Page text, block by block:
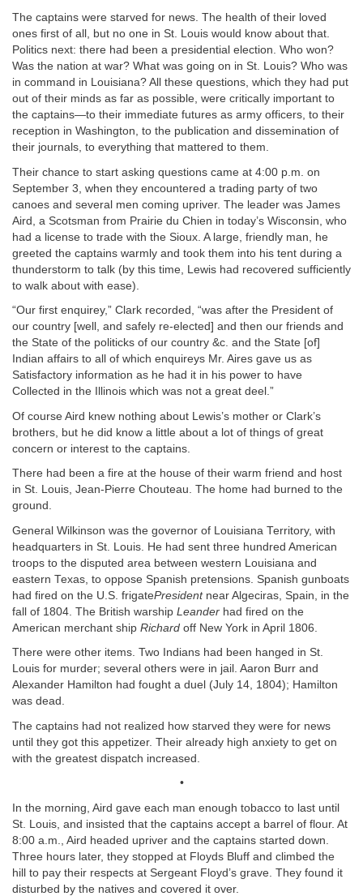
The captains were starved for news. The health of their loved
ones first of all, but no one in St. Louis would know about that.
Politics next: there had been a presidential election. Who won?
Was the nation at war? What was going on in St. Louis? Who was
in command in Louisiana? All these questions, which they had put
out of their minds as far as possible, were critically important to
the captains—to their immediate futures as army officers, to their
reception in Washington, to the publication and dissemination of
their journals, to everything that mattered to them.
Their chance to start asking questions came at 4:00 p.m. on
September 3, when they encountered a trading party of two
canoes and several men coming upriver. The leader was James
Aird, a Scotsman from Prairie du Chien in today’s Wisconsin, who
had a license to trade with the Sioux. A large, friendly man, he
greeted the captains warmly and took them into his tent during a
thunderstorm to talk (by this time, Lewis had recovered sufficiently
to walk about with ease).
“Our first enquirey,” Clark recorded, “was after the President of
our country [well, and safely re-elected] and then our friends and
the State of the politicks of our country &c. and the State [of]
Indian affairs to all of which enquireys Mr. Aires gave us as
Satisfactory information as he had it in his power to have
Collected in the Illinois which was not a great deel.”
Of course Aird knew nothing about Lewis’s mother or Clark’s
brothers, but he did know a little about a lot of things of great
concern or interest to the captains.
There had been a fire at the house of their warm friend and host
in St. Louis, Jean-Pierre Chouteau. The home had burned to the
ground.
General Wilkinson was the governor of Louisiana Territory, with
headquarters in St. Louis. He had sent three hundred American
troops to the disputed area between western Louisiana and
eastern Texas, to oppose Spanish pretensions. Spanish gunboats
had fired on the U.S. frigatePresidentnear Algeciras, Spain, in the
fall of 1804. The British warship Leander had fired on the
American merchant ship Richard off New York in April 1806.
There were other items. Two Indians had been hanged in St.
Louis for murder; several others were in jail. Aaron Burr and
Alexander Hamilton had fought a duel (July 14, 1804); Hamilton
was dead.
The captains had not realized how starved they were for news
until they got this appetizer. Their already high anxiety to get on
with the greatest dispatch increased.
•
In the morning, Aird gave each man enough tobacco to last until
St. Louis, and insisted that the captains accept a barrel of flour. At
8:00 a.m., Aird headed upriver and the captains started down.
Three hours later, they stopped at Floyds Bluff and climbed the
hill to pay their respects at Sergeant Floyd’s grave. They found it
disturbed by the natives and covered it over.